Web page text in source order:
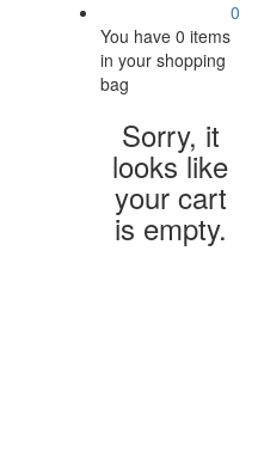
0
You have0 items
in your shopping
bag
Sorry, it
looks like
your cart
is empty.